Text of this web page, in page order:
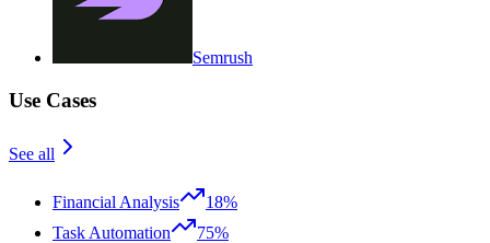
Semrush
Use Cases
See all
Financial Analysis
18%
Task Automation
75%